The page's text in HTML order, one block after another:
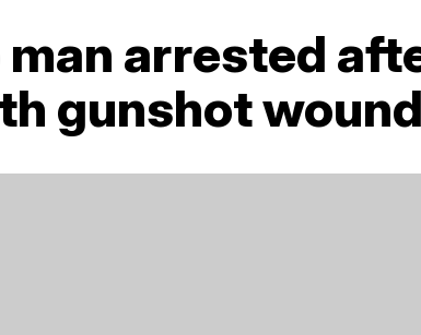
man arrested
gunshot wound